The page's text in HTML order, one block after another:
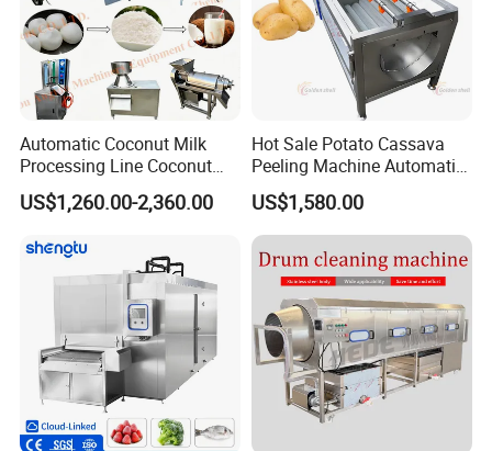
Features of Bubble Washing Machine
Machine washes dirt attached on the surface of vegetable and fruits, by air bubble
washing.
2. Reduce Damage
Machine imitates human washing motion and avoids collision or friction damages
Automatic Coconut Milk
Processing Line Coconut
Cutter Husking Peeling
Cutting Shelling Machine
US$1,260.00-2,360.00
Hot Sale Potato Cassava
Peeling Machine Automatic
Roller Brush Cleaning
Machine
US$1,580.00